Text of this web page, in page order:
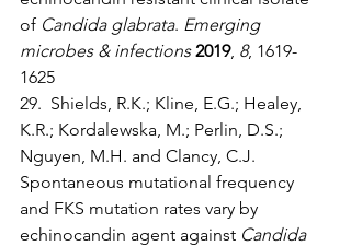
of Candida glabrata. Emerging
microbes & infections 2019, 8, 1619-
1625
29.  Shields, R.K.; Kline, E.G.; Healey,
K.R.; Kordalewska, M.; Perlin, D.S.;
Nguyen, M.H. and Clancy, C.J.
Spontaneous mutational frequency
and FKS mutation rates vary by
echinocandin agent against Candida